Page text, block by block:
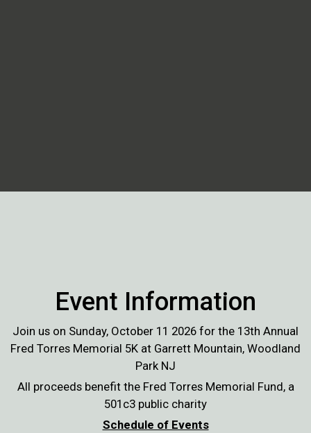
Event Information
Join us on Sunday, October 11 2026 for the 13th Annual
Fred Torres Memorial 5K at Garrett Mountain, Woodland
Park NJ
All proceeds benefit the Fred Torres Memorial Fund, a
501c3 public charity
Schedule of Events